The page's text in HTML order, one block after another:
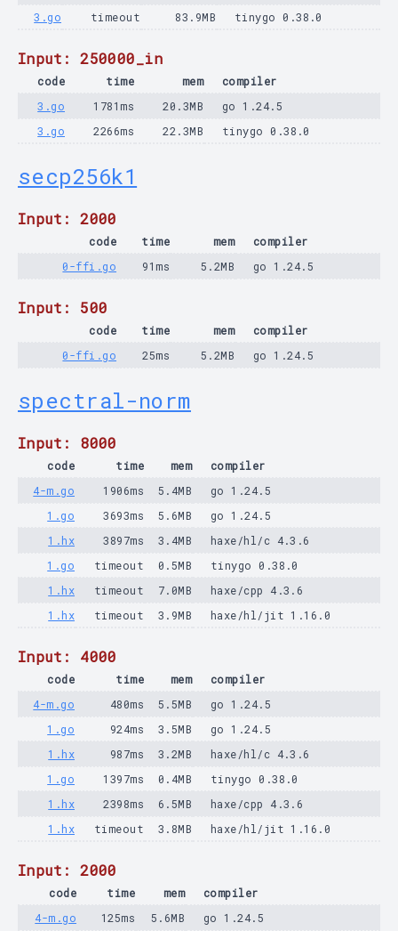
3.go
timeout 83.9MB tinygo 0.38.0
Input: 250000_in
code time mem
compiler
3.go
1781ms 20.3MB
go 1.24.5
3.go
2266ms 22.3MB tinygo 0.38.0
secp256k1
Input: 2000
code time mem
compiler
0-ffi.go
91ms 5.2MB go 1.24.5
Input: 500
code time mem
compiler
0-ffi.go
25ms 5.2MB go 1.24.5
spectral-norm
Input: 8000
code time mem
compiler
4-m.go
1906ms 5.4MB
go 1.24.5
1.go
3693ms 5.6MB
go 1.24.5
1.hx
3897ms 3.4MB
haxe/hl/c 4.3.6
1.go
timeout 0.5MB
tinygo 0.38.0
1.hx
timeout 7.0MB
haxe/cpp 4.3.6
1.hx
timeout 3.9MB haxe/hl/jit 1.16.0
Input: 4000
code time mem
compiler
4-m.go
480ms 5.5MB
go 1.24.5
1.go
924ms 3.5MB
go 1.24.5
1.hx
987ms 3.2MB
haxe/hl/c 4.3.6
1.go
1397ms 0.4MB
tinygo 0.38.0
1.hx
2398ms 6.5MB
haxe/cpp 4.3.6
1.hx
timeout 3.8MB haxe/hl/jit 1.16.0
Input: 2000
code time mem
compiler
4-m.go
125ms 5.6MB go 1.24.5